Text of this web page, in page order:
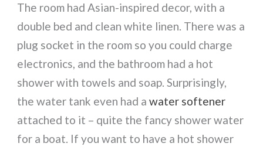
The room had Asian-inspired decor, with a
double bed and clean white linen. There was a
plug socket in the room so you could charge
electronics, and the bathroom had a hot
shower with towels and soap. Surprisingly,
the water tank even had awater softener
attached to it – quite the fancy shower water
for a boat. If you want to have a hot shower